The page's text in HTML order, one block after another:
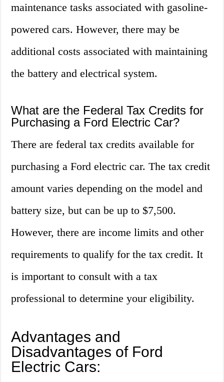
maintenance tasks associated with gasoline-
powered cars. However, there may be
additional costs associated with maintaining
the battery and electrical system.
What are the Federal Tax Credits for
Purchasing a Ford Electric Car?
There are federal tax credits available for
purchasing a Ford electric car. The tax credit
amount varies depending on the model and
battery size, but can be up to $7,500.
However, there are income limits and other
requirements to qualify for the tax credit. It
is important to consult with a tax
professional to determine your eligibility.
Advantages and
Disadvantages of Ford
Electric Cars: